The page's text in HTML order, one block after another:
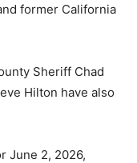
former California
Sheriff Chad
Hilton have also
June 2, 2026,